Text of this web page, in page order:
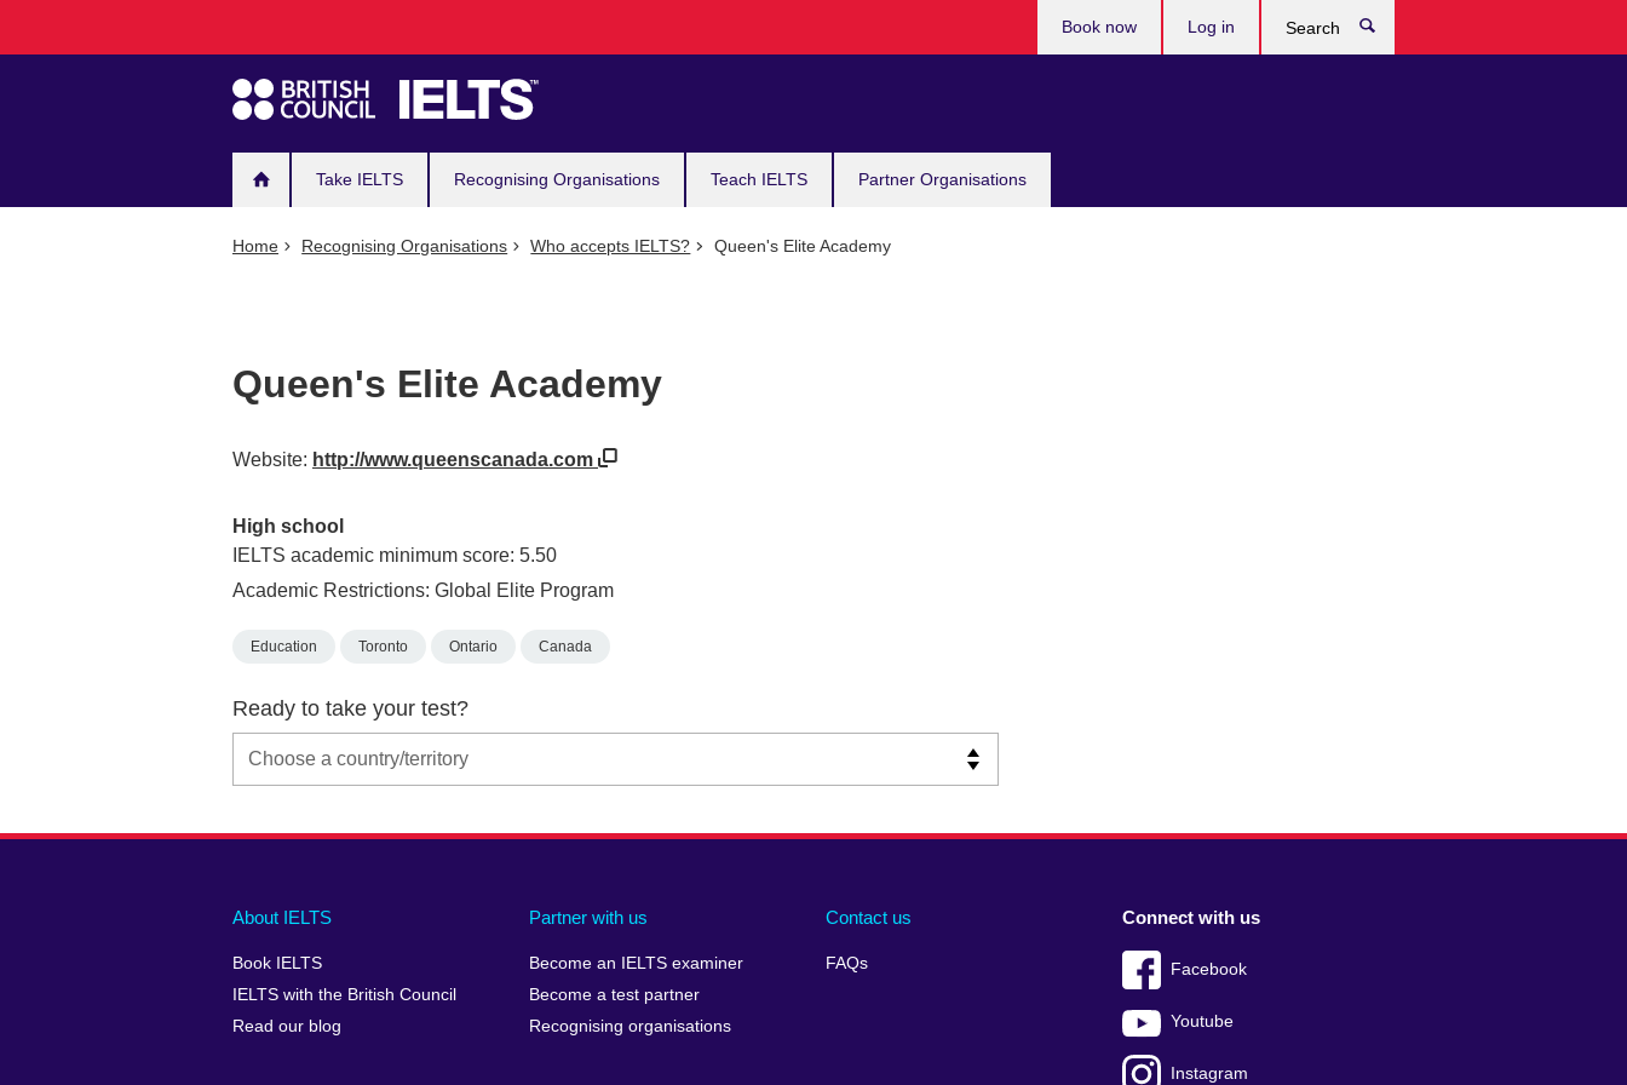
navigation
Take IELTS Recognising Organisations Teach IELTS Partner Organisations
Book now Log in
Home Recognising Organisations Who accepts IELTS? Queen's Elite Academy
Queen's Elite Academy
Website: http://www.queenscanada.com
High school
IELTS academic minimum score: 5.50
Academic Restrictions: Global Elite Program
Education Toronto Ontario Canada
Ready to take your test?
Main
footer
About IELTS
Book IELTS
IELTS with the British Council
Read our blog
Partner with us
Become an IELTS examiner
Become a test partner
Recognising organisations
Contact us
FAQs
Social
menu
Connect with us
Facebook
Youtube
Instagram
Auxiliary